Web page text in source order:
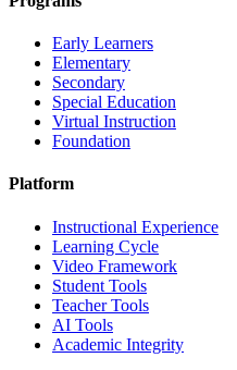
Early Learners
Elementary
Secondary
Special Education
Virtual Instruction
Foundation
Platform
Instructional Experience
Learning Cycle
Video Framework
Student Tools
Teacher Tools
AI Tools
Academic Integrity